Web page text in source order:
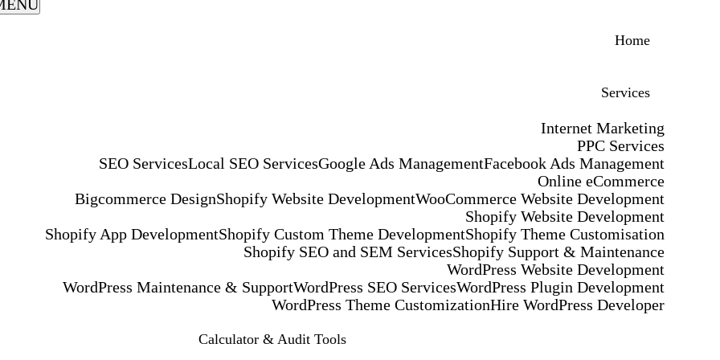
Home
Services
Internet Marketing
SEO ServicesLocal SEO Services
PPC Services
Google Ads ManagementFacebook Ads Management
Online eCommerce
Bigcommerce DesignShopify Website DevelopmentWooCommerce Website Development
Shopify Website Development
Shopify App DevelopmentShopify Custom Theme DevelopmentShopify Theme Customisation
Shopify SEO and SEM ServicesShopify Support & Maintenance
WordPress Website Development
WordPress Maintenance & SupportWordPress SEO ServicesWordPress Plugin Development
WordPress Theme CustomizationHire WordPress Developer
Calculator & Audit Tools